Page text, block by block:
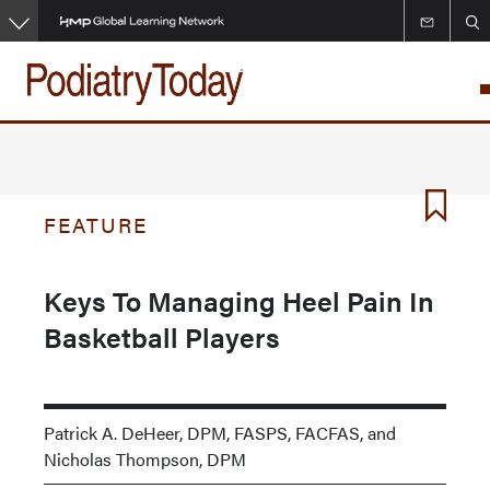
Skip
to
main
content
FEATURE
Keys To Managing Heel Pain In
Basketball Players
Patrick A. DeHeer, DPM, FASPS, FACFAS, and
Nicholas Thompson, DPM